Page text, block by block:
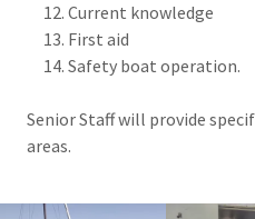
Current knowledge
First aid
Safety boat operation.
Senior Staff will provide
areas.